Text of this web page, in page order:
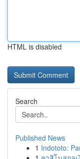
HTML is disabled
Search
Published News
1 Indototo: